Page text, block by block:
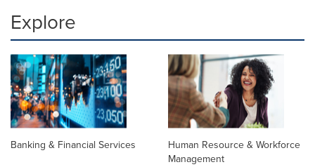
Explore
Banking & Financial Services
Human Resource & Workforce
Management